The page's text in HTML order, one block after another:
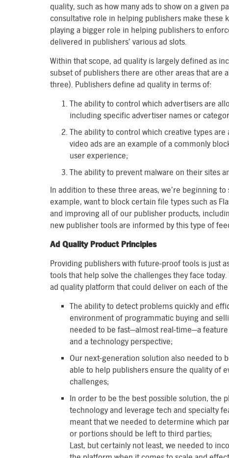
quality, such as how many ads to show on a given
consultative role in helping publishers make these
playing a bigger role in helping publishers to
delivered in publishers’ various ad slots.
Within that scope, ad quality is largely defined as
subset of publishers there are other areas that are
three). Publishers define ad quality in terms of:
The ability to control which advertisers are
including specific advertiser names or
The ability to control which creative types
video ads are an example of a commonly
user experience;
The ability to prevent malware on their sites
In addition to these three areas, we’re beginning
example, want to block certain file types such as
and improving all of our publisher products,
new publisher tools are informed by this type of
Ad Quality Product Principles
Providing publishers with future-proof tools is just
tools that help solve the challenges they face
ad quality platform that could deliver on each of
The ability to detect problems quickly and
environment of programmatic buying and
needed to be fast—almost real-time—a
and a technology perspective;
Our next-generation solution also needed to
able to help publishers ensure the quality of
challenges;
In order to be the best possible solution, the
technology and leverage tech and specialty
meant that we needed to determine which
or portions should be left to third parties;
Last, but certainly not least, we needed to